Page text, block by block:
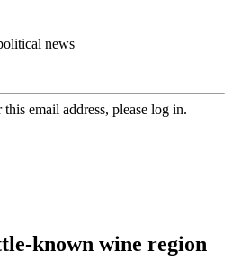
news
email address, please log in.
known wine region